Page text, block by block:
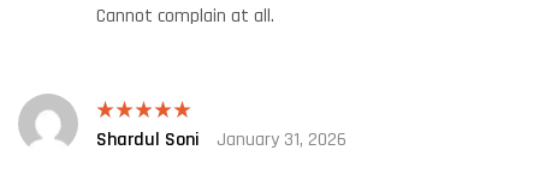
Cannot complain at all.
Rated5out
Shardul Soni
January 31, 2026